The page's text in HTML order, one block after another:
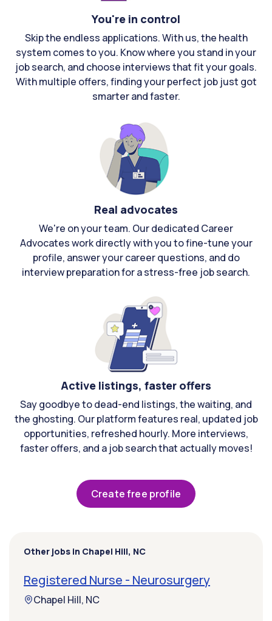
You're in control
Skip the endless applications. With us, the health
system comes to you. Know where you stand in your
job search, and choose interviews that fit your goals.
With multiple offers, finding your perfect job just got
smarter and faster.
Real advocates
We're on your team. Our dedicated Career
Advocates work directly with you to fine-tune your
profile, answer your career questions, and do
interview preparation for a stress-free job search.
Active listings, faster offers
Say goodbye to dead-end listings, the waiting, and
the ghosting. Our platform features real, updated job
opportunities, refreshed hourly. More interviews,
faster offers, and a job search that actually moves!
Create free profile
Other jobs in Chapel Hill, NC
Registered Nurse - Neurosurgery
Chapel Hill, NC